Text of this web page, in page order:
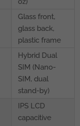
Glass front,
glass back,
plastic frame
Hybrid Dual
SIM (Nano-
SIM, dual
stand-by)
IPS LCD
capacitive